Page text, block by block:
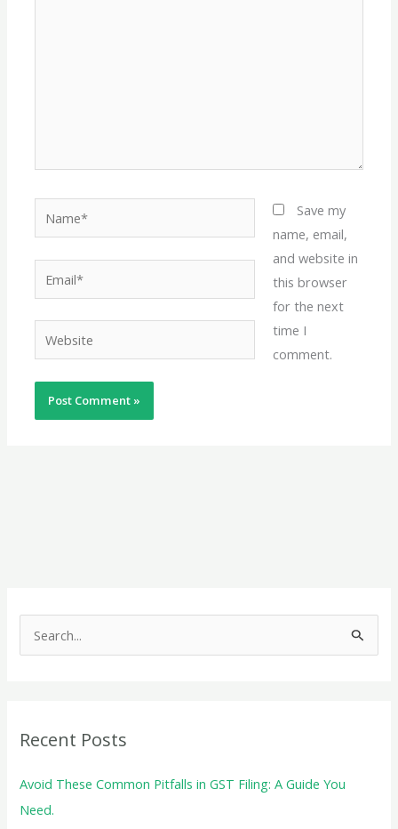
Website
Save my
name, email,
and website in
this browser
for the next
time I
comment.
e
f
o
Recent Posts
Avoid These Common Pitfalls in GST Filing: A Guide You
Need.